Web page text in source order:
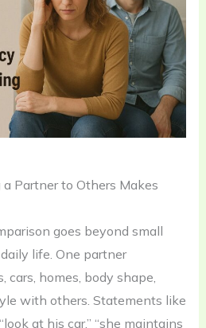
Partner to Others Makes
goes beyond small
life. One partner
cars, homes, body shape,
with others. Statements like
at his car,” “she maintains